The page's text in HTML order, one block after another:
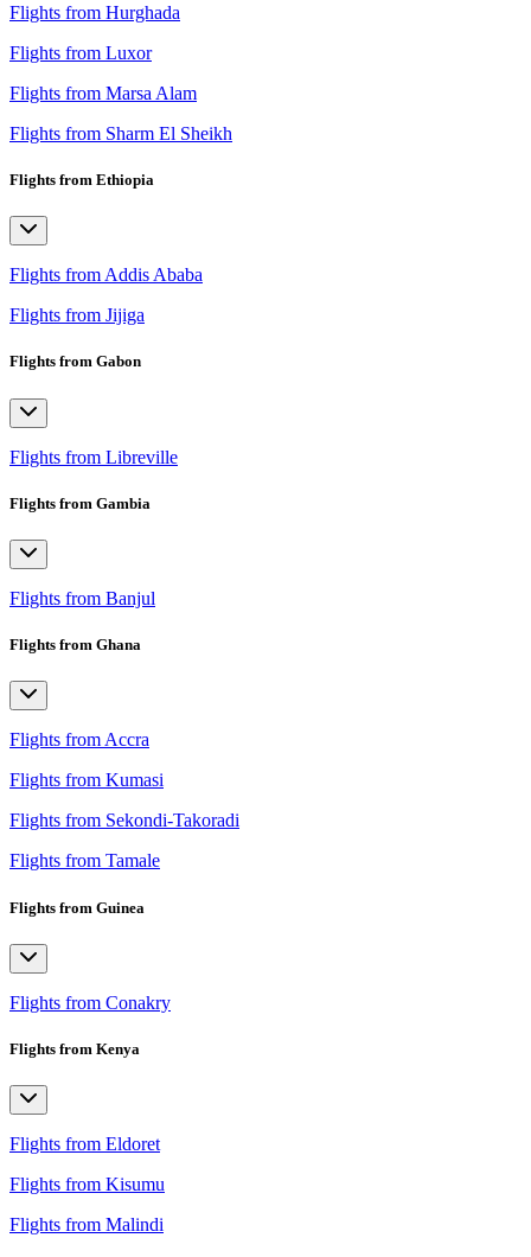
Flights from Hurghada
Flights from Luxor
Flights from Marsa Alam
Flights from Sharm El Sheikh
Flights from Ethiopia
Flights from Addis Ababa
Flights from Jijiga
Flights from Gabon
Flights from Libreville
Flights from Gambia
Flights from Banjul
Flights from Ghana
Flights from Accra
Flights from Kumasi
Flights from Sekondi-Takoradi
Flights from Tamale
Flights from Guinea
Flights from Conakry
Flights from Kenya
Flights from Eldoret
Flights from Kisumu
Flights from Malindi